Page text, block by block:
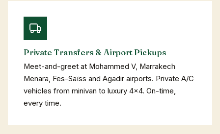
Private Transfers & Airport Pickups
Meet-and-greet at Mohammed V, Marrakech
Menara, Fes-Saïss and Agadir airports. Private A/C
vehicles from minivan to luxury 4×4. On-time,
every time.